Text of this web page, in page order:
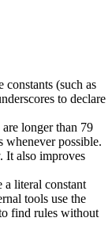
constants (such as
to declare
longer than 79
whenever possible.
It also improves
a literal constant
tools use the
find rules without